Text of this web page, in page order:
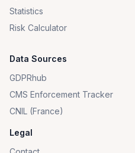
Statistics
Risk Calculator
Data Sources
GDPRhub
CMS Enforcement Tracker
CNIL (France)
Legal